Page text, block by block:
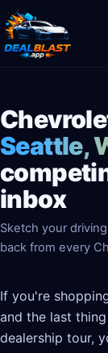
Seattle,
inbox
Sketch your
back from every
If you're
and the last
dealership tour,